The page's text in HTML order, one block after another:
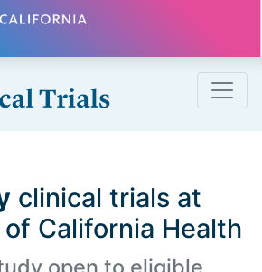
clinical trials at
California Health
open to eligible